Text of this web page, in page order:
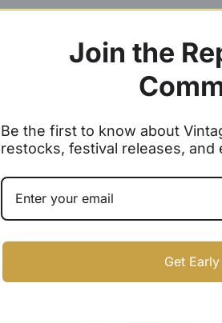
Join the
Be the first to know about
restocks, festival releases, and
Get